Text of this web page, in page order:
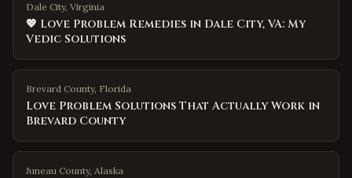
Dale City, Virginia
💖 Love Problem Remedies in Dale City, VA: My
Vedic Solutions
Brevard County, Florida
Love Problem Solutions That Actually Work in
Brevard County
Juneau County, Alaska